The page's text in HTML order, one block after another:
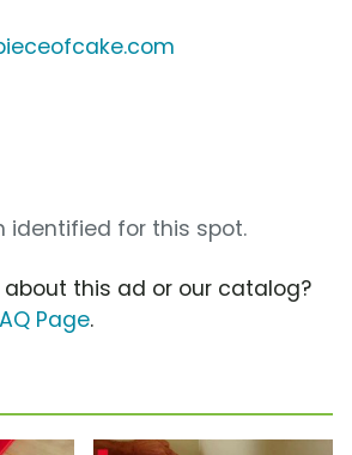
identified for this spot.
this ad or our catalog?
Page.